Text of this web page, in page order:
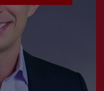
MISSION
WHITENING DIGITAL COACH